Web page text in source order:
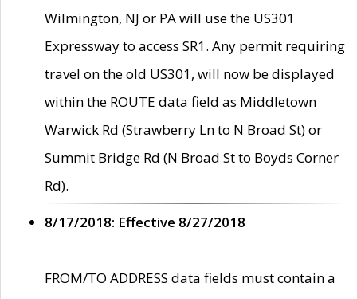
Wilmington, NJ or PA will use the US301
Expressway to access SR1. Any permit requiring
travel on the old US301, will now be displayed
within the ROUTE data field as Middletown
Warwick Rd (Strawberry Ln to N Broad St) or
Summit Bridge Rd (N Broad St to Boyds Corner
Rd).
8/17/2018: Effective 8/27/2018
FROM/TO ADDRESS data fields must contain a